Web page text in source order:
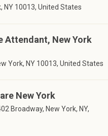
NY 10013, United States
Attendant, New York
York, NY 10013, United States
New York
Broadway, New York, NY,